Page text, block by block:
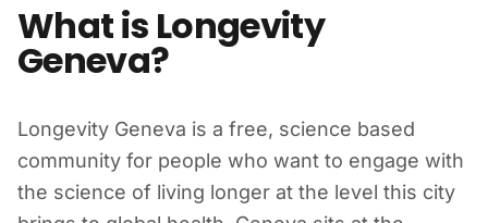
What is Longevity
Geneva?
Longevity Geneva is a free, science based
community for people who want to engage with
the science of living longer at the level this city